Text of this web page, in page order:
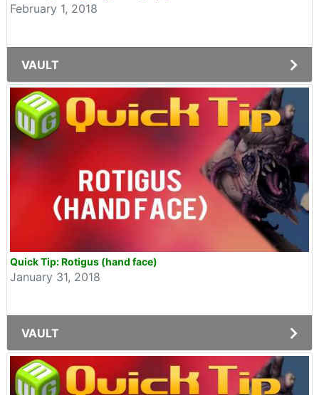
February 1, 2018
VAULT
Quick Tip: Rotigus (hand face)
January 31, 2018
VAULT